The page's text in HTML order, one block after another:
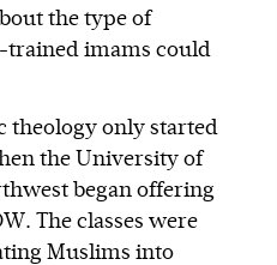
the type of
trained imams could
theology only started
the University of
began offering
The classes were
Muslims into